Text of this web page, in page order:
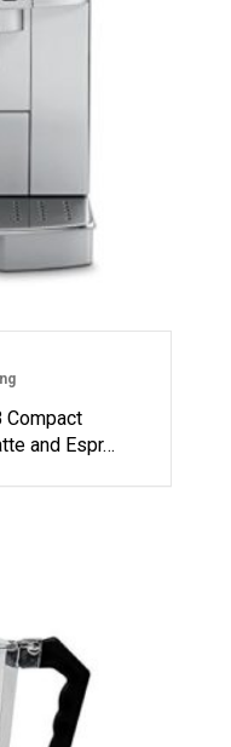
Compact
and Espr…